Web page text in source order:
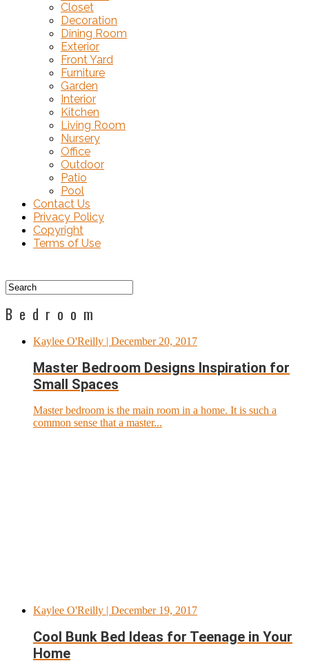
Closet
Decoration
Dining Room
Exterior
Front Yard
Furniture
Garden
Interior
Kitchen
Living Room
Nursery
Office
Outdoor
Patio
Pool
Contact Us
Privacy Policy
Copyright
Terms of Use
Bedroom
Kaylee O'Reilly | December 20, 2017
Master Bedroom Designs Inspiration for
Small Spaces
Master bedroom is the main room in a home. It is such a
common sense that a master...
Kaylee O'Reilly | December 19, 2017
Cool Bunk Bed Ideas for Teenage in Your
Home